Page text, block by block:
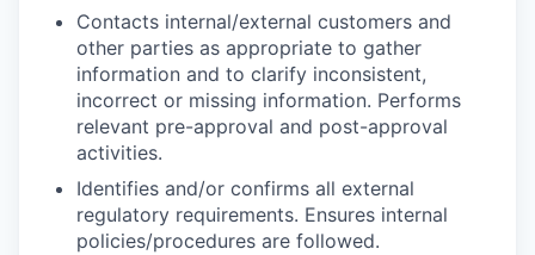
Contacts internal/external customers and
other parties as appropriate to gather
information and to clarify inconsistent,
incorrect or missing information. Performs
relevant pre-approval and post-approval
activities.
Identifies and/or confirms all external
regulatory requirements. Ensures internal
policies/procedures are followed.